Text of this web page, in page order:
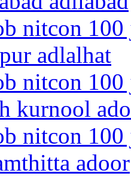
nitcon
adlalhat
nitcon
kurnool
nitcon
adoor